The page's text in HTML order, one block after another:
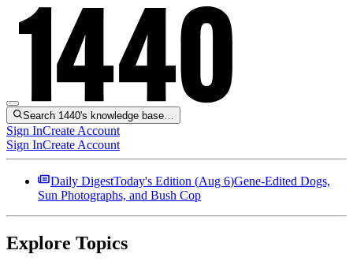
Search 1440's knowledge base…
Sign InCreate Account
Sign InCreate Account
Daily DigestToday's Edition (Aug 6)Gene-Edited Dogs,
Sun Photographs, and Bush Cop
Explore Topics